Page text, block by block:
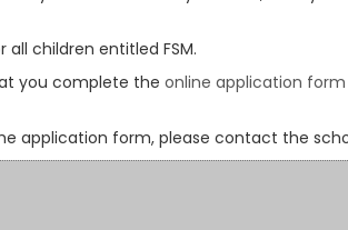
children entitled FSM.
you complete the online application form
application form, please contact the